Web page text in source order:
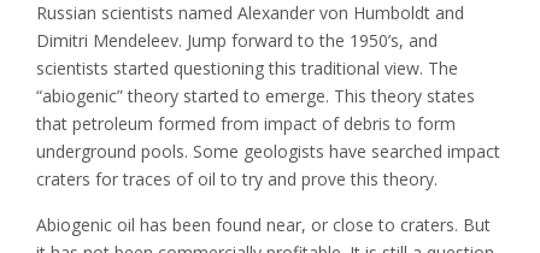
Russian scientists named Alexander von Humboldt and
Dimitri Mendeleev. Jump forward to the 1950’s, and
scientists started questioning this traditional view. The
“abiogenic” theory started to emerge. This theory states
that petroleum formed from impact of debris to form
underground pools. Some geologists have searched impact
craters for traces of oil to try and prove this theory.
Abiogenic oil has been found near, or close to craters. But